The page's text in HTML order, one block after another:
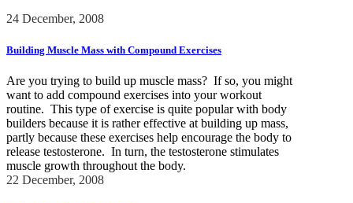
24 December, 2008
Building Muscle Mass with Compound Exercises
Are you trying to build up muscle mass? If so, you might
want to add compound exercises into your workout
routine. This type of exercise is quite popular with body
builders because it is rather effective at building up mass,
partly because these exercises help encourage the body to
release testosterone. In turn, the testosterone stimulates
muscle growth throughout the body.
22 December, 2008